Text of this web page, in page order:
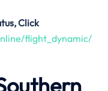
Click
flight_dynamic/